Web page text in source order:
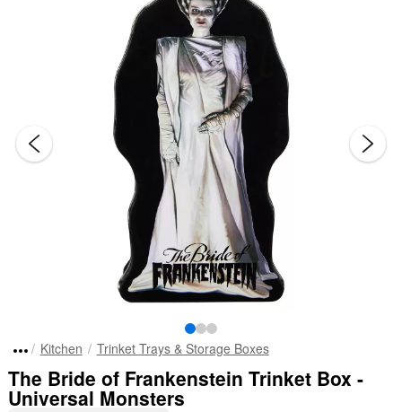
Kitchen Trinket Trays & Storage Boxes
The Bride of Frankenstein Trinket Box -
Universal Monsters